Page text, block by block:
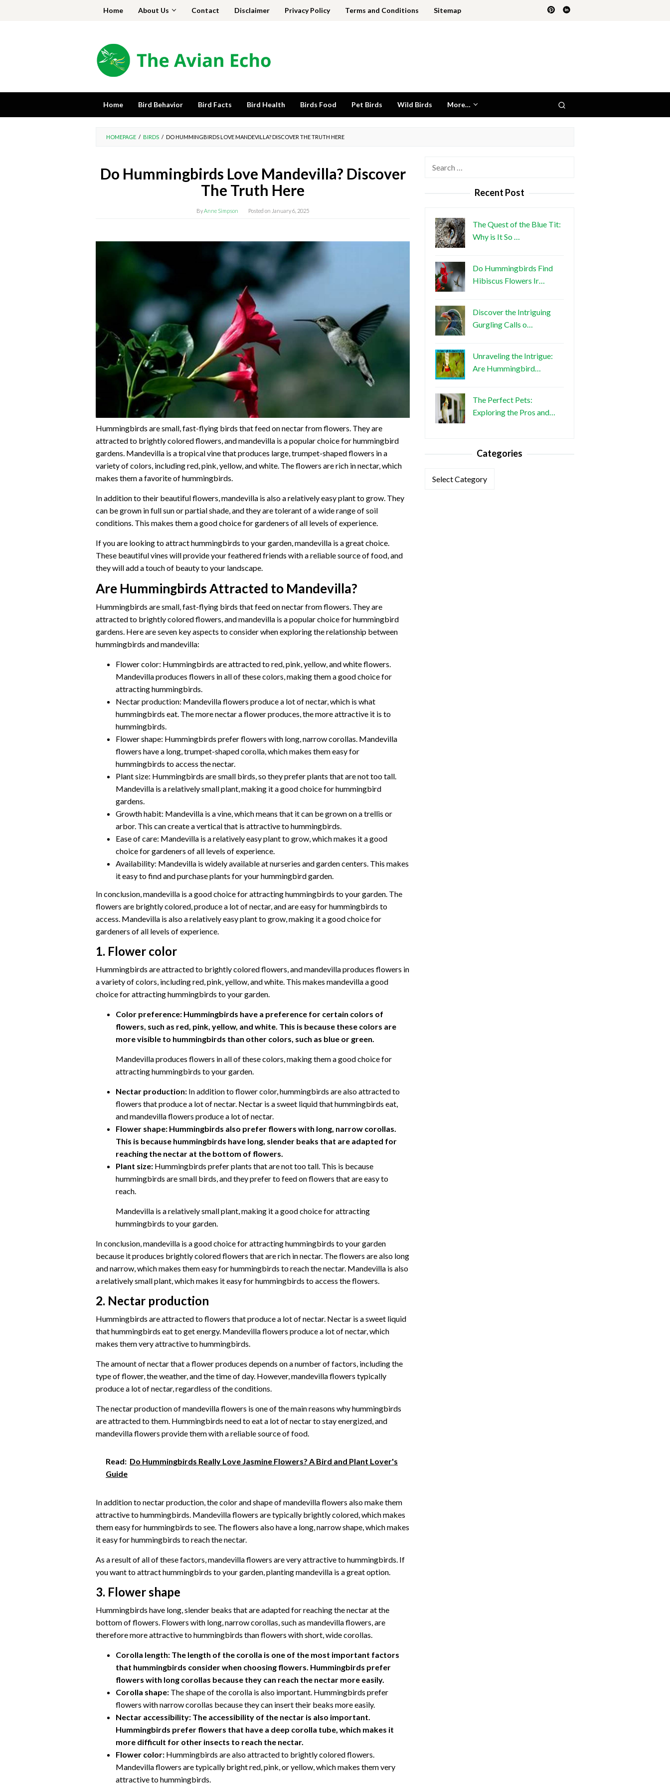
Home About Us Contact Disclaimer Privacy Policy Terms and Conditions Sitemap
Home Bird Behavior Bird Facts Bird Health Birds Food Pet Birds Wild Birds More…
HOMEPAGE / BIRDS / DO HUMMINGBIRDS LOVE MANDEVILLA? DISCOVER THE TRUTH HERE
Do Hummingbirds Love Mandevilla? Discover
The Truth Here
By Anne Simpson Posted on January 6, 2025
Hummingbirds are small, fast-flying birds that feed on nectar from flowers. They are
attracted to brightly colored flowers, and mandevilla is a popular choice for hummingbird
gardens. Mandevilla is a tropical vine that produces large, trumpet-shaped flowers in a
variety of colors, including red, pink, yellow, and white. The flowers are rich in nectar, which
makes them a favorite of hummingbirds.
In addition to their beautiful flowers, mandevilla is also a relatively easy plant to grow. They
can be grown in full sun or partial shade, and they are tolerant of a wide range of soil
conditions. This makes them a good choice for gardeners of all levels of experience.
If you are looking to attract hummingbirds to your garden, mandevilla is a great choice.
These beautiful vines will provide your feathered friends with a reliable source of food, and
they will add a touch of beauty to your landscape.
Are Hummingbirds Attracted to Mandevilla?
Hummingbirds are small, fast-flying birds that feed on nectar from flowers. They are
attracted to brightly colored flowers, and mandevilla is a popular choice for hummingbird
gardens. Here are seven key aspects to consider when exploring the relationship between
hummingbirds and mandevilla:
Flower color: Hummingbirds are attracted to red, pink, yellow, and white flowers.
Mandevilla produces flowers in all of these colors, making them a good choice for
attracting hummingbirds.
Nectar production: Mandevilla flowers produce a lot of nectar, which is what
hummingbirds eat. The more nectar a flower produces, the more attractive it is to
hummingbirds.
Flower shape: Hummingbirds prefer flowers with long, narrow corollas. Mandevilla
flowers have a long, trumpet-shaped corolla, which makes them easy for
hummingbirds to access the nectar.
Plant size: Hummingbirds are small birds, so they prefer plants that are not too tall.
Mandevilla is a relatively small plant, making it a good choice for hummingbird
gardens.
Growth habit: Mandevilla is a vine, which means that it can be grown on a trellis or
arbor. This can create a vertical that is attractive to hummingbirds.
Ease of care: Mandevilla is a relatively easy plant to grow, which makes it a good
choice for gardeners of all levels of experience.
Availability: Mandevilla is widely available at nurseries and garden centers. This makes
it easy to find and purchase plants for your hummingbird garden.
In conclusion, mandevilla is a good choice for attracting hummingbirds to your garden. The
flowers are brightly colored, produce a lot of nectar, and are easy for hummingbirds to
access. Mandevilla is also a relatively easy plant to grow, making it a good choice for
gardeners of all levels of experience.
1. Flower color
Hummingbirds are attracted to brightly colored flowers, and mandevilla produces flowers in
a variety of colors, including red, pink, yellow, and white. This makes mandevilla a good
choice for attracting hummingbirds to your garden.
Color preference: Hummingbirds have a preference for certain colors of
flowers, such as red, pink, yellow, and white. This is because these colors are
more visible to hummingbirds than other colors, such as blue or green.
Mandevilla produces flowers in all of these colors, making them a good choice for
attracting hummingbirds to your garden.
Nectar production: In addition to flower color, hummingbirds are also attracted to
flowers that produce a lot of nectar. Nectar is a sweet liquid that hummingbirds eat,
and mandevilla flowers produce a lot of nectar.
Flower shape: Hummingbirds also prefer flowers with long, narrow corollas.
This is because hummingbirds have long, slender beaks that are adapted for
reaching the nectar at the bottom of flowers.
Plant size: Hummingbirds prefer plants that are not too tall. This is because
hummingbirds are small birds, and they prefer to feed on flowers that are easy to
reach.
Mandevilla is a relatively small plant, making it a good choice for attracting
hummingbirds to your garden.
In conclusion, mandevilla is a good choice for attracting hummingbirds to your garden
because it produces brightly colored flowers that are rich in nectar. The flowers are also long
and narrow, which makes them easy for hummingbirds to reach the nectar. Mandevilla is also
a relatively small plant, which makes it easy for hummingbirds to access the flowers.
2. Nectar production
Hummingbirds are attracted to flowers that produce a lot of nectar. Nectar is a sweet liquid
that hummingbirds eat to get energy. Mandevilla flowers produce a lot of nectar, which
makes them very attractive to hummingbirds.
The amount of nectar that a flower produces depends on a number of factors, including the
type of flower, the weather, and the time of day. However, mandevilla flowers typically
produce a lot of nectar, regardless of the conditions.
The nectar production of mandevilla flowers is one of the main reasons why hummingbirds
are attracted to them. Hummingbirds need to eat a lot of nectar to stay energized, and
mandevilla flowers provide them with a reliable source of food.
Read: Do Hummingbirds Really Love Jasmine Flowers? A Bird and Plant Lover's
Guide
In addition to nectar production, the color and shape of mandevilla flowers also make them
attractive to hummingbirds. Mandevilla flowers are typically brightly colored, which makes
them easy for hummingbirds to see. The flowers also have a long, narrow shape, which makes
it easy for hummingbirds to reach the nectar.
As a result of all of these factors, mandevilla flowers are very attractive to hummingbirds. If
you want to attract hummingbirds to your garden, planting mandevilla is a great option.
3. Flower shape
Hummingbirds have long, slender beaks that are adapted for reaching the nectar at the
bottom of flowers. Flowers with long, narrow corollas, such as mandevilla flowers, are
therefore more attractive to hummingbirds than flowers with short, wide corollas.
Corolla length: The length of the corolla is one of the most important factors
that hummingbirds consider when choosing flowers. Hummingbirds prefer
flowers with long corollas because they can reach the nectar more easily.
Corolla shape: The shape of the corolla is also important. Hummingbirds prefer
flowers with narrow corollas because they can insert their beaks more easily.
Nectar accessibility: The accessibility of the nectar is also important.
Hummingbirds prefer flowers that have a deep corolla tube, which makes it
more difficult for other insects to reach the nectar.
Flower color: Hummingbirds are also attracted to brightly colored flowers.
Mandevilla flowers are typically bright red, pink, or yellow, which makes them very
attractive to hummingbirds.
Recent Post
The Quest of the Blue Tit:
Why is It So …
Do Hummingbirds Find
Hibiscus Flowers Ir…
Discover the Intriguing
Gurgling Calls o…
Unraveling the Intrigue:
Are Hummingbird…
The Perfect Pets:
Exploring the Pros and…
Categories